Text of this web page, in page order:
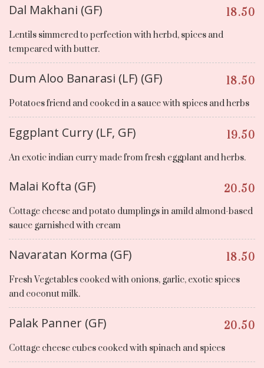
Dal Makhani (GF) 18.50
Lentils simmered to perfection with herbd, spices and
tempeared with butter.
Dum Aloo Banarasi (LF) (GF) 18.50
Potatoes friend and cooked in a sauce with spices and herbs
Eggplant Curry (LF, GF) 19.50
An exotic indian curry made from fresh eggplant and herbs.
Malai Kofta (GF) 20.50
Cottage cheese and potato dumplings in amild almond-based
sauce garnished with cream
Navaratan Korma (GF) 18.50
Fresh Vegetables cooked with onions, garlic, exotic spices
and coconut milk.
Palak Panner (GF) 20.50
Cottage cheese cubes cooked with spinach and spices